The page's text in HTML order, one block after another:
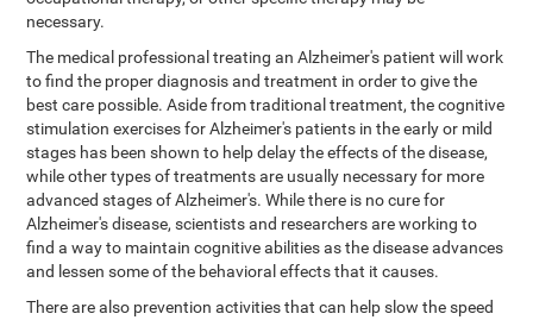
necessary.
The medical professional treating an Alzheimer's patient will work
to find the proper diagnosis and treatment in order to give the
best care possible. Aside from traditional treatment, the cognitive
stimulation exercises for Alzheimer's patients in the early or mild
stages has been shown to help delay the effects of the disease,
while other types of treatments are usually necessary for more
advanced stages of Alzheimer's. While there is no cure for
Alzheimer's disease, scientists and researchers are working to
find a way to maintain cognitive abilities as the disease advances
and lessen some of the behavioral effects that it causes.
There are also prevention activities that can help slow the speed